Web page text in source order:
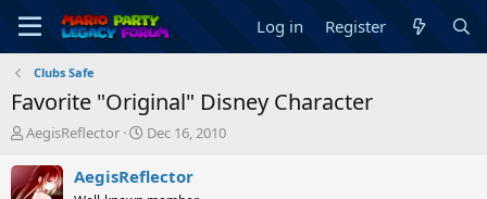
Log in Register
Clubs Safe
Favorite "Original" Disney Character
T
r
e
AegisReflector
S
a
Dec 16, 2010
AegisReflector